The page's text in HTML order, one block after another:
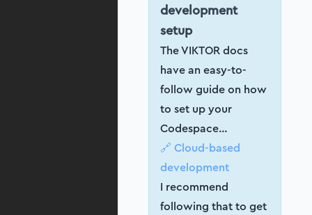
development
setup
The VIKTOR docs
have an easy-to-
follow guide on how
to set up your
Codespace…
🔗 Cloud-based
development
I recommend
following that to get